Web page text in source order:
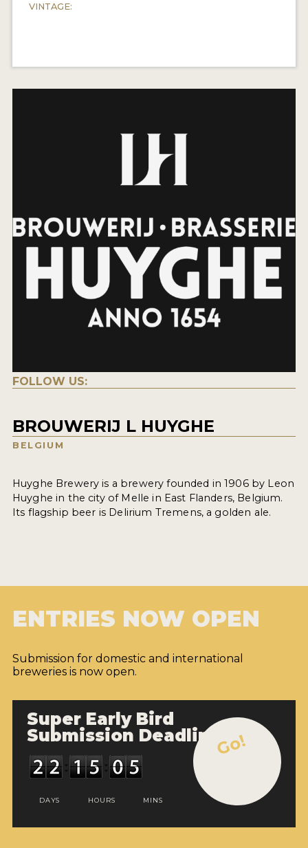
VINTAGE:
FOLLOW US:
BROUWERIJ L HUYGHE
BELGIUM
Huyghe Brewery is a brewery founded in 1906 by Leon
Huyghe in the city of Melle in East Flanders, Belgium.
Its flagship beer is Delirium Tremens, a golden ale.
ENTRIES NOW OPEN
Submission for domestic and international
breweries is now open.
Super Early Bird
Submission Deadline
DAYS HOURS MINS
Go!